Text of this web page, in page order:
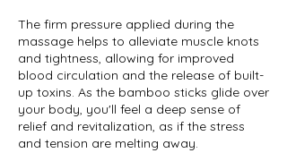
The firm pressure applied during the
massage helps to alleviate muscle knots
and tightness, allowing for improved
blood circulation and the release of built-
up toxins. As the bamboo sticks glide over
your body, you'll feel a deep sense of
relief and revitalization, as if the stress
and tension are melting away.